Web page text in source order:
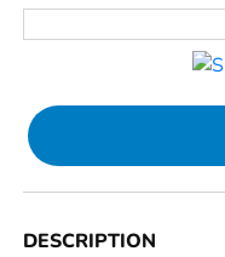
DESCRIPTION